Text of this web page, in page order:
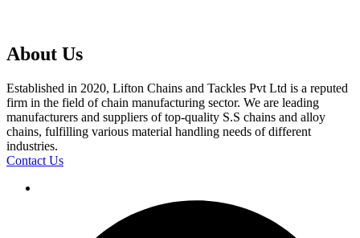
About Us
Established in 2020, Lifton Chains and Tackles Pvt Ltd is a reputed
firm in the field of chain manufacturing sector. We are leading
manufacturers and suppliers of top-quality S.S chains and alloy
chains, fulfilling various material handling needs of different
industries.
Contact Us